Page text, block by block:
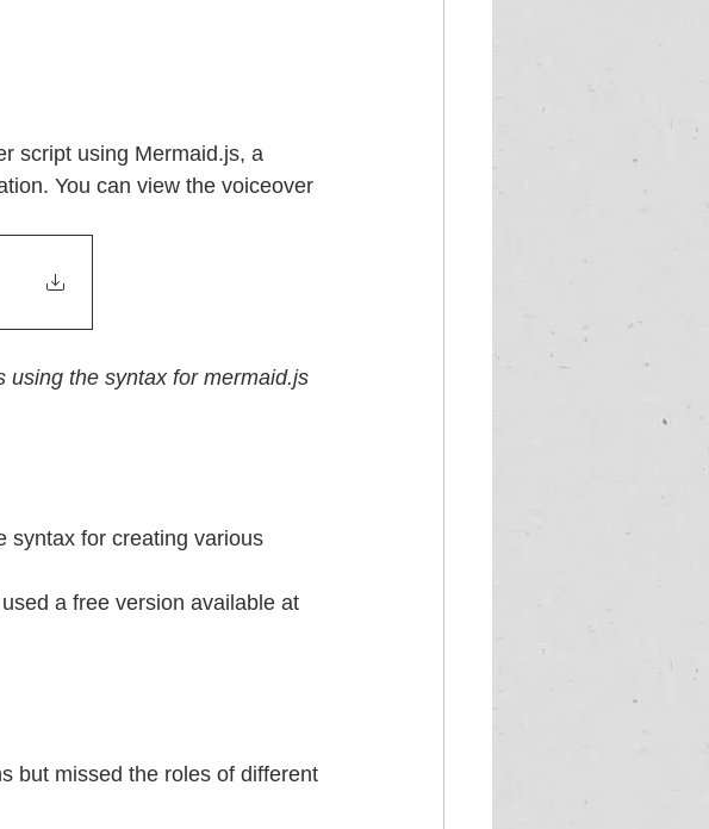
script using Mermaid.js, a
You can view the voiceover
using the syntax for mermaid.js
syntax for creating various
a free version available at
but missed the roles of different